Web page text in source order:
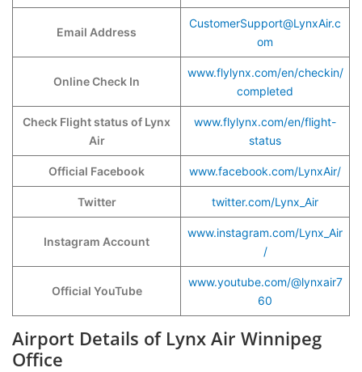
Email Address
CustomerSupport@LynxAir.c
om
Online Check In
www.flylynx.com/en/checkin/
completed
Check Flight status of Lynx
Air
www.flylynx.com/en/flight-
status
Official Facebook www.facebook.com/LynxAir/
Twitter twitter.com/Lynx_Air
Instagram Account
www.instagram.com/Lynx_Air
/
Official YouTube
www.youtube.com/@lynxair7
60
Airport Details of Lynx Air Winnipeg
Office